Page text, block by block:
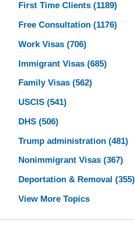
First Time Clients (1189)
Free Consultation (1176)
Work Visas (706)
Immigrant Visas (685)
Family Visas (562)
USCIS (541)
DHS (506)
Trump administration (481)
Nonimmigrant Visas (367)
Deportation & Removal (355)
View More Topics